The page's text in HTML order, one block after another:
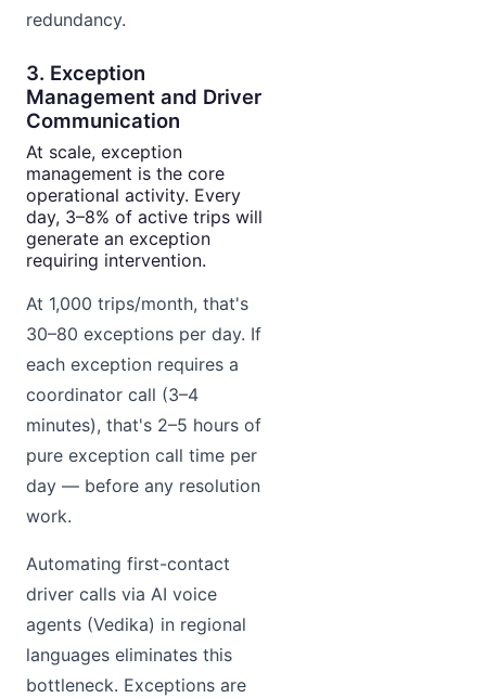
redundancy.
3. Exception
Management and Driver
Communication
At scale, exception
management is the core
operational activity. Every
day, 3–8% of active trips will
generate an exception
requiring intervention.
At 1,000 trips/month, that's
30–80 exceptions per day. If
each exception requires a
coordinator call (3–4
minutes), that's 2–5 hours of
pure exception call time per
day — before any resolution
work.
Automating first-contact
driver calls via AI voice
agents (Vedika) in regional
languages eliminates this
bottleneck. Exceptions are